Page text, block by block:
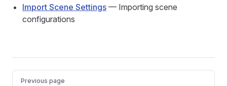
Import Scene Settings — Importing scene
configurations
Pager
Previous page